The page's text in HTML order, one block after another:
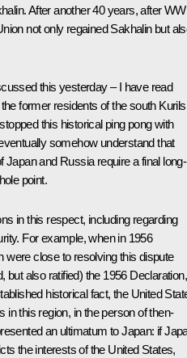
After another 40 years, after
not only regained Sakhalin but
this yesterday – I have read
former residents of the south
this historical ping pong with
somehow understand that
Japan and Russia require a final long-
point.
in this respect, including regarding
For example, when in 1956
were close to resolving this dispute
but also ratified) the 1956 Declaration,
historical fact, the United
in this region, in the person of then-
an ultimatum to Japan: if
the interests of the United States,